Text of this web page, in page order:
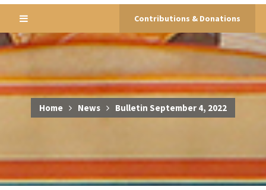
Contributions & Donations
Home News Bulletin September 4, 2022